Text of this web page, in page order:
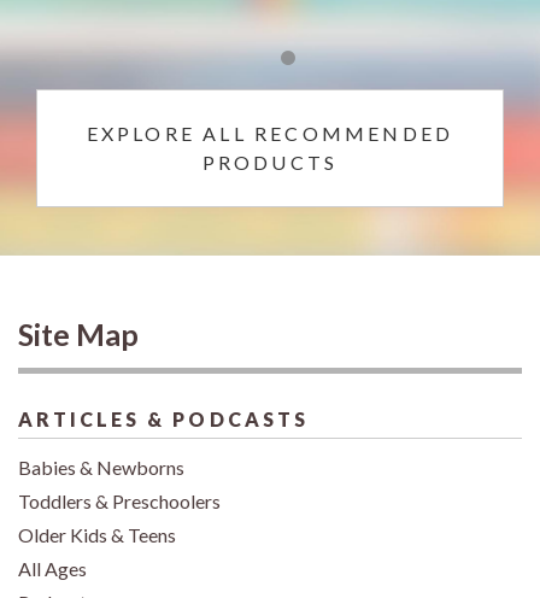
EXPLORE ALL RECOMMENDED
PRODUCTS
Site Map
ARTICLES & PODCASTS
Babies & Newborns
Toddlers & Preschoolers
Older Kids & Teens
All Ages